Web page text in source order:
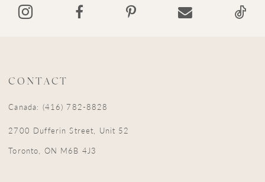
14
CONTACT
Canada: (416) 782-8828
2700 Dufferin Street, Unit 52
Toronto, ON M6B 4J3